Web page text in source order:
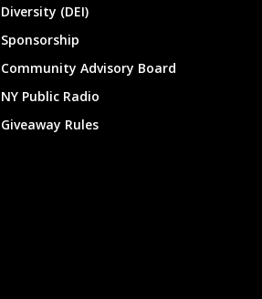
Diversity (DEI)
Sponsorship
Community Advisory Board
NY Public Radio
Giveaway Rules